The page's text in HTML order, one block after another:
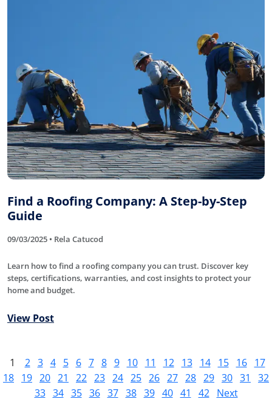
Find a Roofing Company: A Step-by-Step
Guide
09/03/2025 • Rela Catucod
Learn how to find a roofing company you can trust. Discover key
steps, certifications, warranties, and cost insights to protect your
home and budget.
View Post
1 2 3 4 5 6 7 8 9 10 11 12 13 14 15 16
17
18 19 20 21 22 23 24 25 26 27 28 29 30 31
32
33 34 35 36 37 38 39 40 41 42 Next